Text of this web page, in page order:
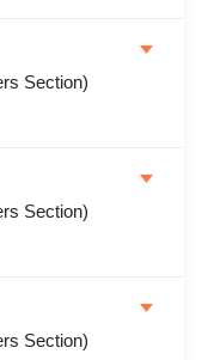
Section)
Section)
Section)